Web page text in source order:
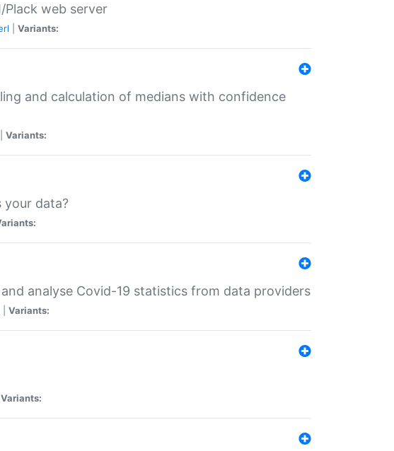
web server
Variants:
and calculation of medians with confidence
Variants:
your data?
analyse Covid-19 statistics from data providers
Variants:
Variants: